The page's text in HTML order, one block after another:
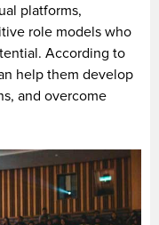
platforms,
role models who
According to
help them develop
and overcome